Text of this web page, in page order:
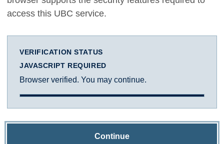
access this UBC service.
VERIFICATION STATUS
JAVASCRIPT REQUIRED
Browser verified. You may continue.
Continue